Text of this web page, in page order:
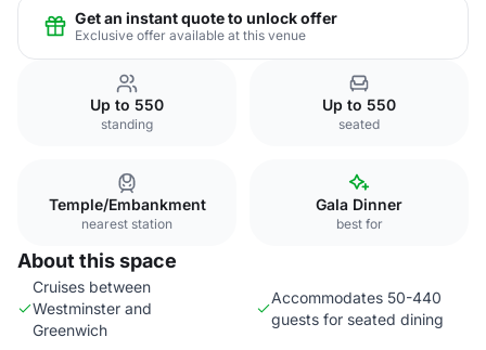
Get an instant quote to unlock offer
Exclusive offer available at this venue
Up to 550
standing
Up to 550
seated
Temple/Embankment
nearest station
Gala Dinner
best for
About this space
Cruises between
Westminster and
Greenwich
Accommodates 50-440
guests for seated dining